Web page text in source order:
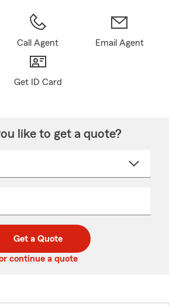
Call Agent Email Agent
Get ID Card
like to get a quote?
Get a Quote
continue a quote